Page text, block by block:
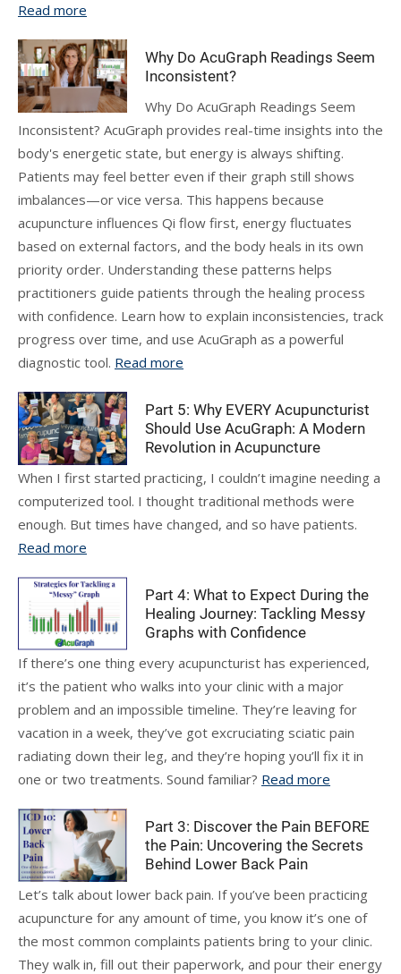
Read more
Why Do AcuGraph Readings Seem
Inconsistent?
Why Do AcuGraph Readings Seem
Inconsistent? AcuGraph provides real-time insights into the
body's energetic state, but energy is always shifting.
Patients may feel better even if their graph still shows
imbalances—or vice versa. This happens because
acupuncture influences Qi flow first, energy fluctuates
based on external factors, and the body heals in its own
priority order. Understanding these patterns helps
practitioners guide patients through the healing process
with confidence. Learn how to explain inconsistencies, track
progress over time, and use AcuGraph as a powerful
diagnostic tool. Read more
Part 5: Why EVERY Acupuncturist
Should Use AcuGraph: A Modern
Revolution in Acupuncture
When I first started practicing, I couldn’t imagine needing a
computerized tool. I thought traditional methods were
enough. But times have changed, and so have patients.
Read more
Part 4: What to Expect During the
Healing Journey: Tackling Messy
Graphs with Confidence
If there’s one thing every acupuncturist has experienced,
it’s the patient who walks into your clinic with a major
problem and an impossible timeline. They’re leaving for
vacation in a week, they’ve got excruciating sciatic pain
radiating down their leg, and they’re hoping you’ll fix it in
one or two treatments. Sound familiar? Read more
Part 3: Discover the Pain BEFORE
the Pain: Uncovering the Secrets
Behind Lower Back Pain
Let’s talk about lower back pain. If you’ve been practicing
acupuncture for any amount of time, you know it’s one of
the most common complaints patients bring to your clinic.
They walk in, fill out their paperwork, and pour their energy